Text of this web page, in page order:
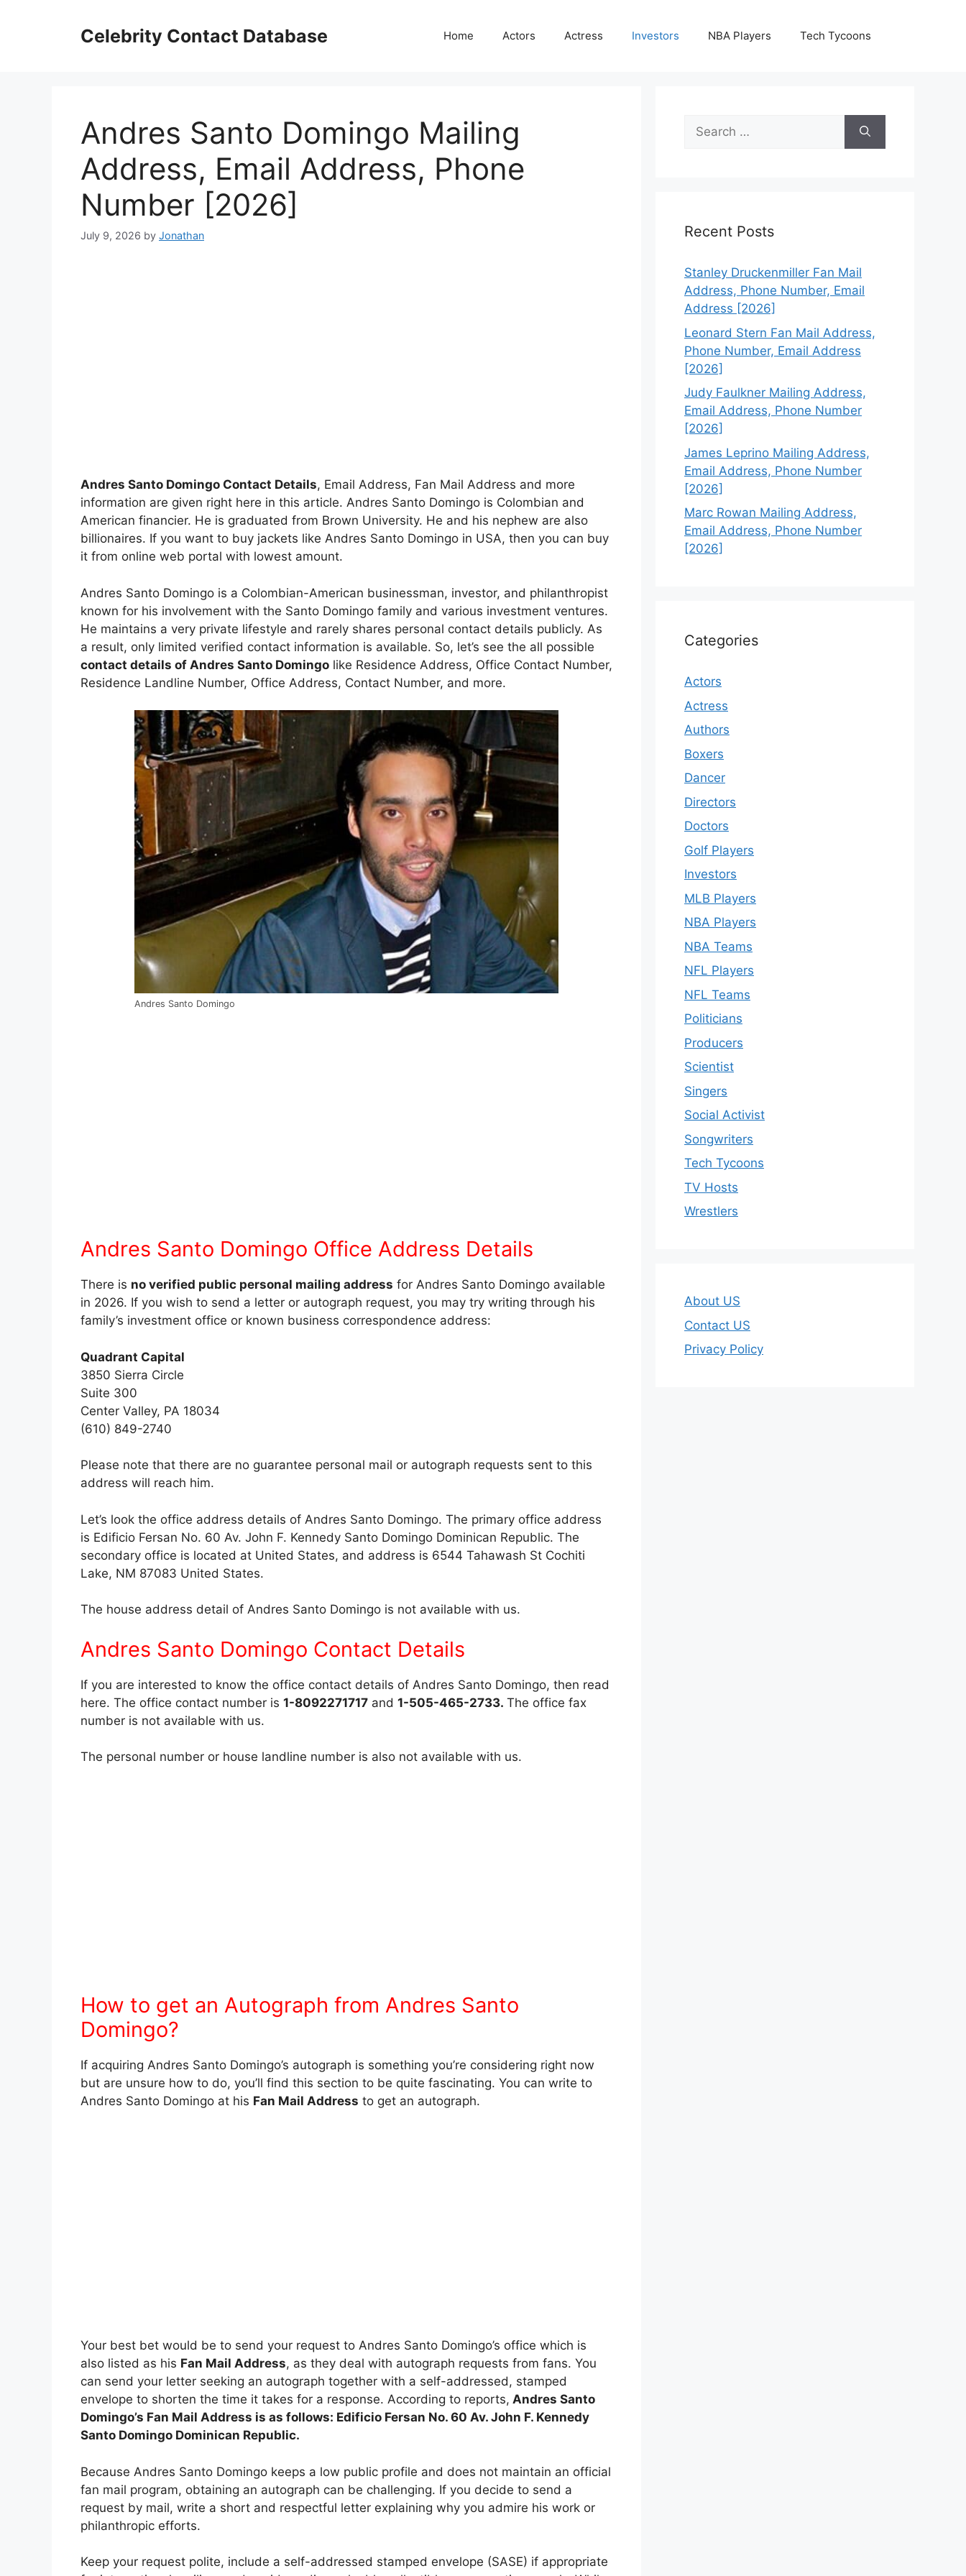
Celebrity Contact Database Home Actors Actress Investors NBA Players Tech Tycoons
Andres Santo Domingo Mailing
Address, Email Address, Phone
Number [2026]
July 9, 2026 by Jonathan
Andres Santo Domingo Contact Details, Email Address, Fan Mail Address and more
information are given right here in this article. Andres Santo Domingo is Colombian and
American financier. He is graduated from Brown University. He and his nephew are also
billionaires. If you want to buy jackets like Andres Santo Domingo in USA, then you can buy
it from online web portal with lowest amount.
Andres Santo Domingo is a Colombian-American businessman, investor, and philanthropist
known for his involvement with the Santo Domingo family and various investment ventures.
He maintains a very private lifestyle and rarely shares personal contact details publicly. As
a result, only limited verified contact information is available. So, let’s see the all possible
contact details of Andres Santo Domingo like Residence Address, Office Contact Number,
Residence Landline Number, Office Address, Contact Number, and more.
Andres Santo Domingo
Andres Santo Domingo Office Address Details
There is no verified public personal mailing address for Andres Santo Domingo available
in 2026. If you wish to send a letter or autograph request, you may try writing through his
family’s investment office or known business correspondence address:
Quadrant Capital
3850 Sierra Circle
Suite 300
Center Valley, PA 18034
(610) 849-2740
Please note that there are no guarantee personal mail or autograph requests sent to this
address will reach him.
Let’s look the office address details of Andres Santo Domingo. The primary office address
is Edificio Fersan No. 60 Av. John F. Kennedy Santo Domingo Dominican Republic. The
secondary office is located at United States, and address is 6544 Tahawash St Cochiti
Lake, NM 87083 United States.
The house address detail of Andres Santo Domingo is not available with us.
Andres Santo Domingo Contact Details
If you are interested to know the office contact details of Andres Santo Domingo, then read
here. The office contact number is 1-8092271717 and 1-505-465-2733. The office fax
number is not available with us.
The personal number or house landline number is also not available with us.
How to get an Autograph from Andres Santo
Domingo?
If acquiring Andres Santo Domingo’s autograph is something you’re considering right now
but are unsure how to do, you’ll find this section to be quite fascinating. You can write to
Andres Santo Domingo at his Fan Mail Address to get an autograph.
Your best bet would be to send your request to Andres Santo Domingo’s office which is
also listed as his Fan Mail Address, as they deal with autograph requests from fans. You
can send your letter seeking an autograph together with a self-addressed, stamped
envelope to shorten the time it takes for a response. According to reports, Andres Santo
Domingo’s Fan Mail Address is as follows: Edificio Fersan No. 60 Av. John F. Kennedy
Santo Domingo Dominican Republic.
Because Andres Santo Domingo keeps a low public profile and does not maintain an official
fan mail program, obtaining an autograph can be challenging. If you decide to send a
request by mail, write a short and respectful letter explaining why you admire his work or
philanthropic efforts.
Keep your request polite, include a self-addressed stamped envelope (SASE) if appropriate
Search
for:
Recent Posts
Stanley Druckenmiller Fan Mail
Address, Phone Number, Email
Address [2026]
Leonard Stern Fan Mail Address,
Phone Number, Email Address
[2026]
Judy Faulkner Mailing Address,
Email Address, Phone Number
[2026]
James Leprino Mailing Address,
Email Address, Phone Number
[2026]
Marc Rowan Mailing Address,
Email Address, Phone Number
[2026]
Categories
Actors
Actress
Authors
Boxers
Dancer
Directors
Doctors
Golf Players
Investors
MLB Players
NBA Players
NBA Teams
NFL Players
NFL Teams
Politicians
Producers
Scientist
Singers
Social Activist
Songwriters
Tech Tycoons
TV Hosts
Wrestlers
About US
Contact US
Privacy Policy